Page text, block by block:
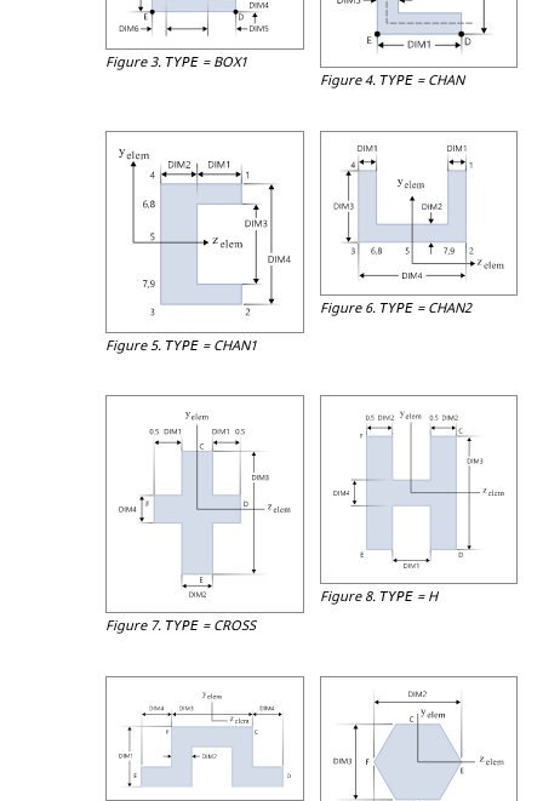
Figure 3. TYPE= BOX1
Figure 4. TYPE= CHAN
Figure 5. TYPE= CHAN1
Figure 6. TYPE= CHAN2
Figure 7. TYPE= CROSS
Figure 8. TYPE= H